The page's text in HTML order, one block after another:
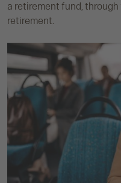
a retirement fund,
retirement.